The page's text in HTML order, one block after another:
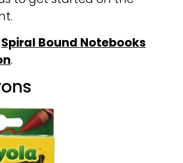
Spiral Bound Notebooks
.